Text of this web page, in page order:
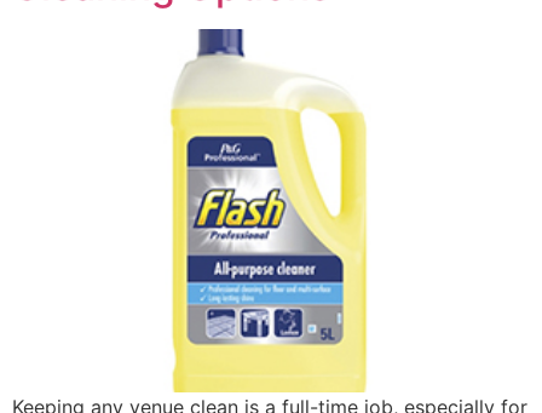
Keeping any venue clean is a full-time job, especially for